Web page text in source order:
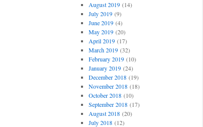
August 2019(14)
July 2019(9)
June 2019(4)
May 2019(20)
April 2019(17)
March 2019(32)
February 2019(10)
January 2019(24)
December 2018(19)
November 2018(18)
October 2018(10)
September 2018(17)
August 2018(20)
July 2018(12)